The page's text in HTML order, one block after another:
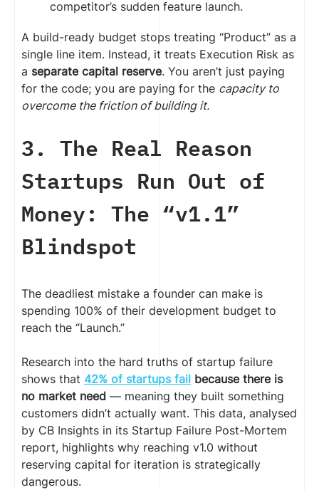
competitor’s sudden feature launch.
A build-ready budget stops treating “Product” as a
single line item. Instead, it treats Execution Risk as
a separate capital reserve. You aren’t just paying
for the code; you are paying for the capacity to
overcome the friction of building it.
3. The Real Reason
Startups Run Out of
Money: The “v1.1”
Blindspot
The deadliest mistake a founder can make is
spending 100% of their development budget to
reach the “Launch.”
Research into the hard truths of startup failure
shows that 42% of startups fail because there is
no market need — meaning they built something
customers didn’t actually want. This data, analysed
by CB Insights in its Startup Failure Post-Mortem
report, highlights why reaching v1.0 without
reserving capital for iteration is strategically
dangerous.